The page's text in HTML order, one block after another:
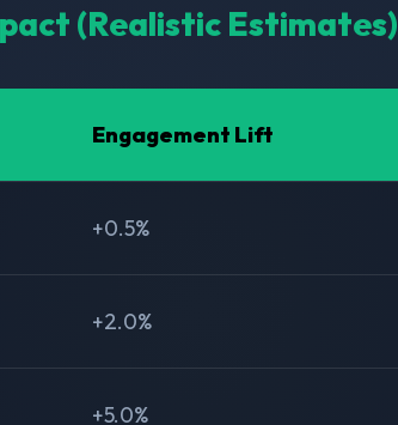
(Realistic Estimates)
Engagement Lift
+0.5%
+2.0%
+5.0%